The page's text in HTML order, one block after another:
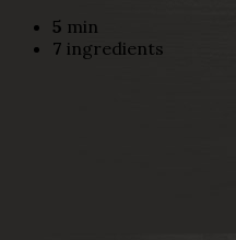
5 min
7 ingredients